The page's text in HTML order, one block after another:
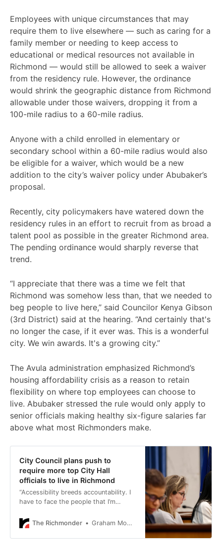
Employees with unique circumstances that may
require them to live elsewhere — such as caring for a
family member or needing to keep access to
educational or medical resources not available in
Richmond — would still be allowed to seek a waiver
from the residency rule. However, the ordinance
would shrink the geographic distance from Richmond
allowable under those waivers, dropping it from a
100-mile radius to a 60-mile radius.
Anyone with a child enrolled in elementary or
secondary school within a 60-mile radius would also
be eligible for a waiver, which would be a new
addition to the city’s waiver policy under Abubaker’s
proposal.
Recently, city policymakers have watered down the
residency rules in an effort to recruit from as broad a
talent pool as possible in the greater Richmond area.
The pending ordinance would sharply reverse that
trend.
“I appreciate that there was a time we felt that
Richmond was somehow less than, that we needed to
beg people to live here,” said Councilor Kenya Gibson
(3rd District) said at the hearing. “And certainly that's
no longer the case, if it ever was. This is a wonderful
city. We win awards. It's a growing city.”
The Avula administration emphasized Richmond’s
housing affordability crisis as a reason to retain
flexibility on where top employees can choose to
live. Abubaker stressed the rule would only apply to
senior officials making healthy six-figure salaries far
above what most Richmonders make.
City Council plans push to
require more top City Hall
officials to live in Richmond
“Accessibility breeds accountability. I
have to face the people that I’m
The Richmonder
Graham Moomaw